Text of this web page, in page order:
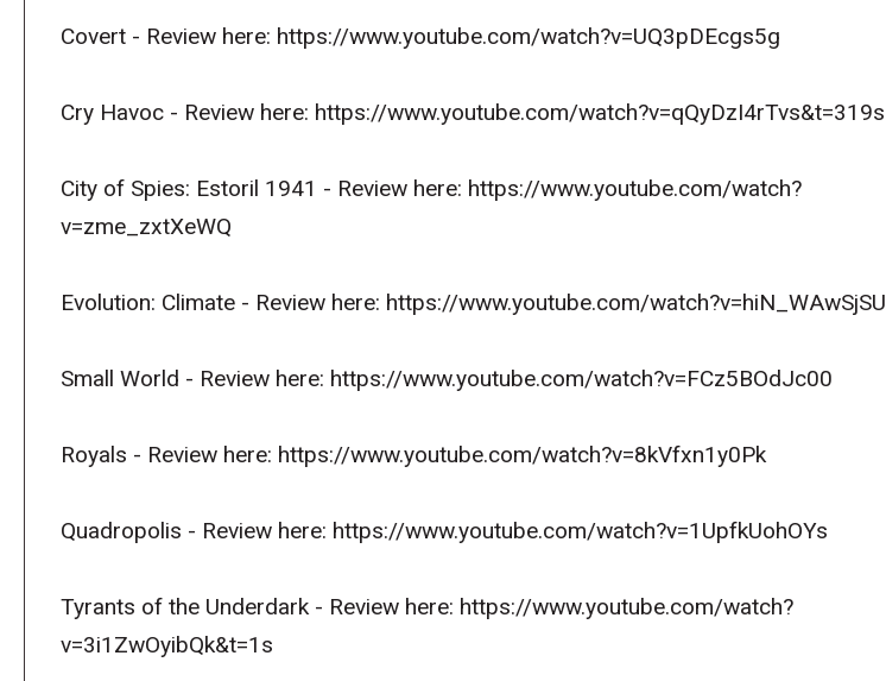
Covert - Review here: https://www.youtube.com/watch?v=UQ3pDEcgs5g
Cry Havoc - Review here: https://www.youtube.com/watch?v=qQyDzI4rTvs&t=319s
City of Spies: Estoril 1941 - Review here: https://www.youtube.com/watch?
v=zme_zxtXeWQ
Evolution: Climate - Review here: https://www.youtube.com/watch?v=hiN_WAwSjSU
Small World - Review here: https://www.youtube.com/watch?v=FCz5BOdJc00
Royals - Review here: https://www.youtube.com/watch?v=8kVfxn1y0Pk
Quadropolis - Review here: https://www.youtube.com/watch?v=1UpfkUohOYs
Tyrants of the Underdark - Review here: https://www.youtube.com/watch?
v=3i1ZwOyibQk&t=1s